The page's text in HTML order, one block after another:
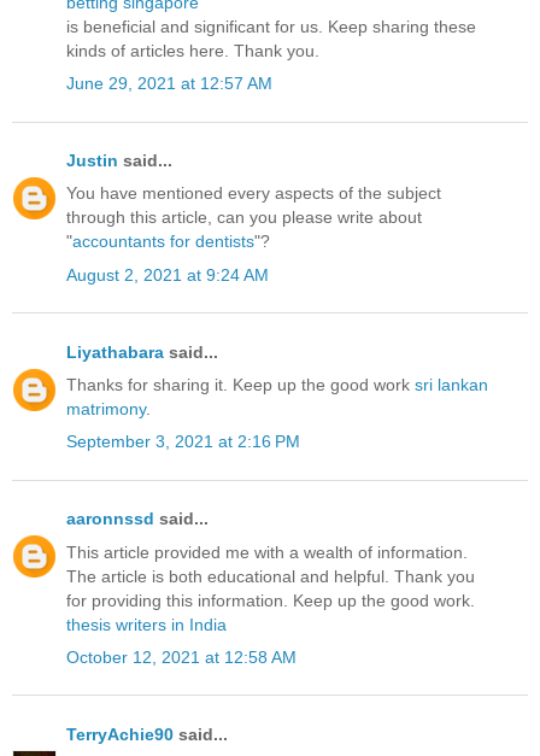
is beneficial and significant for us. Keep sharing these
kinds of articles here. Thank you.
June 29, 2021 at 12:57 AM
Justin said...
You have mentioned every aspects of the subject
through this article, can you please write about
"accountants for dentists"?
August 2, 2021 at 9:24 AM
Liyathabara said...
Thanks for sharing it. Keep up the good work sri lankan
matrimony.
September 3, 2021 at 2:16 PM
aaronnssd said...
This article provided me with a wealth of information.
The article is both educational and helpful. Thank you
for providing this information. Keep up the good work.
thesis writers in India
October 12, 2021 at 12:58 AM
TerryAchie90 said...